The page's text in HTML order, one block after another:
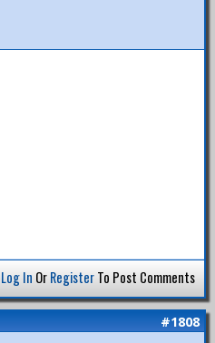
Log In OrRegisterTo Post Comments
#1808